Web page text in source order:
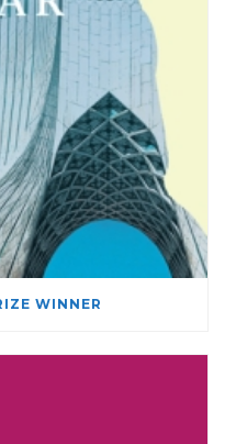
WINNER